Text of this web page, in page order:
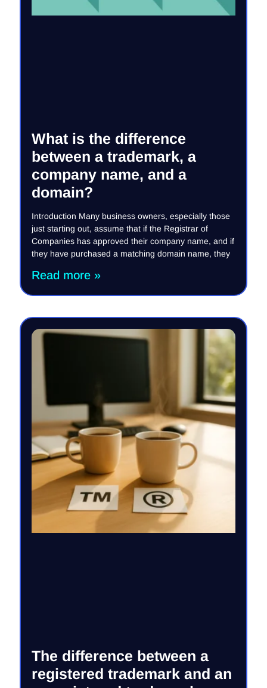
What is the difference
between a trademark, a
company name, and a
domain?
Introduction Many business owners, especially those
just starting out, assume that if the Registrar of
Companies has approved their company name, and if
they have purchased a matching domain name, they
Read more »
The difference between a
registered trademark and an